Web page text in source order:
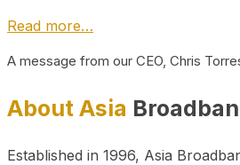
Read more…
A message from our CEO, Chris
About Asia
Established in 1996, Asia